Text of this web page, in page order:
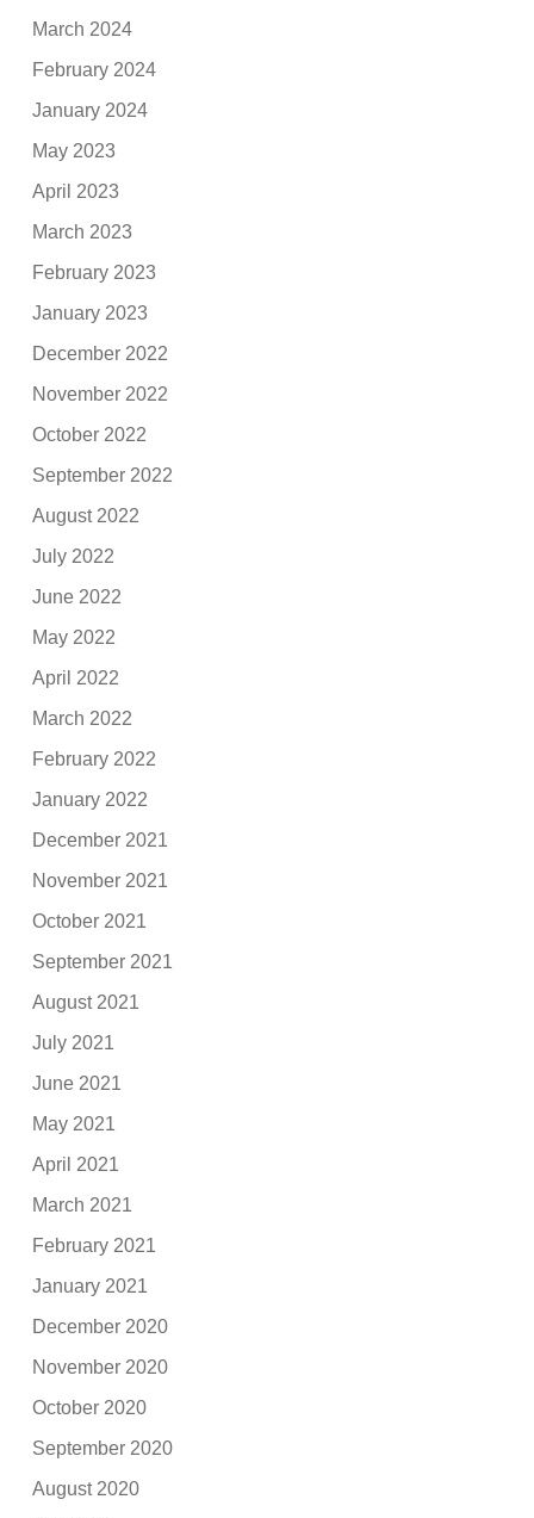
March 2024
February 2024
January 2024
May 2023
April 2023
March 2023
February 2023
January 2023
December 2022
November 2022
October 2022
September 2022
August 2022
July 2022
June 2022
May 2022
April 2022
March 2022
February 2022
January 2022
December 2021
November 2021
October 2021
September 2021
August 2021
July 2021
June 2021
May 2021
April 2021
March 2021
February 2021
January 2021
December 2020
November 2020
October 2020
September 2020
August 2020